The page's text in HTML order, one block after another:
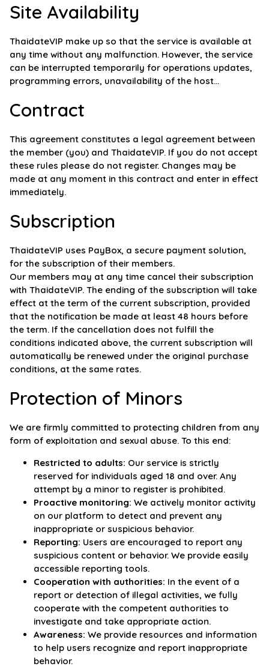
Site Availability
ThaidateVIP make up so that the service is available at
any time without any malfunction. However, the service
can be interrupted temporarily for operations updates,
programming errors, unavailability of the host...
Contract
This agreement constitutes a legal agreement between
the member (you) and ThaidateVIP. If you do not accept
these rules please do not register. Changes may be
made at any moment in this contract and enter in effect
immediately.
Subscription
ThaidateVIP uses PayBox, a secure payment solution,
for the subscription of their members.
Our members may at any time cancel their subscription
with ThaidateVIP. The ending of the subscription will take
effect at the term of the current subscription, provided
that the notification be made at least 48 hours before
the term. If the cancellation does not fulfill the
conditions indicated above, the current subscription will
automatically be renewed under the original purchase
conditions, at the same rates.
Protection of Minors
We are firmly committed to protecting children from any
form of exploitation and sexual abuse. To this end:
Restricted to adults: Our service is strictly
reserved for individuals aged 18 and over. Any
attempt by a minor to register is prohibited.
Proactive monitoring: We actively monitor activity
on our platform to detect and prevent any
inappropriate or suspicious behavior.
Reporting: Users are encouraged to report any
suspicious content or behavior. We provide easily
accessible reporting tools.
Cooperation with authorities: In the event of a
report or detection of illegal activities, we fully
cooperate with the competent authorities to
investigate and take appropriate action.
Awareness: We provide resources and information
to help users recognize and report inappropriate
behavior.